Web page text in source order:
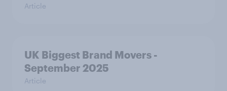
Article
UK Biggest Brand Movers -
September 2025
Article